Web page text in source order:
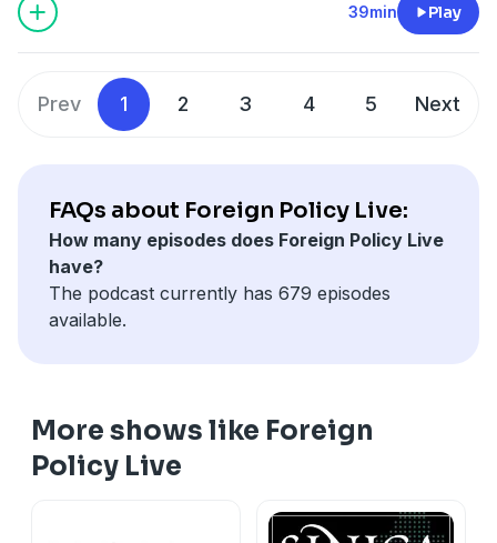
39min Play
Prev 1 2 3 4 5 Next
FAQs about Foreign Policy Live:
How many episodes does Foreign Policy Live
have?
The podcast currently has 679 episodes
available.
More shows like Foreign
Policy Live